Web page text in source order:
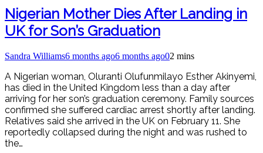
Nigerian Mother Dies After Landing in
UK for Son’s Graduation
Sandra Williams6 months ago6 months ago02 mins
A Nigerian woman, Oluranti Olufunmilayo Esther Akinyemi,
has died in the United Kingdom less than a day after
arriving for her son’s graduation ceremony. Family sources
confirmed she suffered cardiac arrest shortly after landing.
Relatives said she arrived in the UK on February 11. She
reportedly collapsed during the night and was rushed to
the…